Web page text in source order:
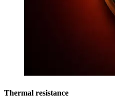
Thermal resistance